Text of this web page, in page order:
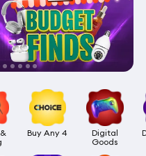
Buy Any 4
Digital
Goods